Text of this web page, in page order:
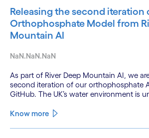
Releasing the second iteration
Orthophosphate Model from
Mountain AI
NaN.NaN.NaN
As part of River Deep Mountain AI, we
second iteration of our orthophosphate
GitHub. The UK’s water environment is
only 15% of English rivers achieving good
Know more